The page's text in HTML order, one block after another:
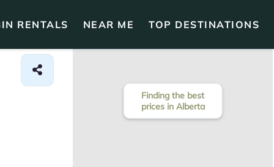
RENTALS NEAR ME TOP DESTINATIONS
Finding the best
prices in Alberta